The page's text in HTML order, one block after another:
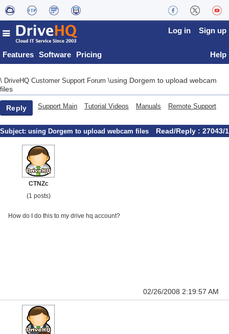
Features Software Pricing
Log in Sign up
Help
\ DriveHQ Customer Support Forum \using Dorgem to upload webcam
files
Reply Support Main Tutorial Videos Manuals Remote Support
Subject: using Dorgem to upload webcam files Read/Reply : 27043/1
CTNZc
(1 posts)
How do I do this to my drive hq account?
02/26/2008 2:19:57 AM